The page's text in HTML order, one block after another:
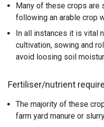
Many of these crops
following an arable crop
In all instances it is vital
cultivation, sowing and
avoid loosing soil
Fertiliser/nutrient
The majority of these
farm yard manure or